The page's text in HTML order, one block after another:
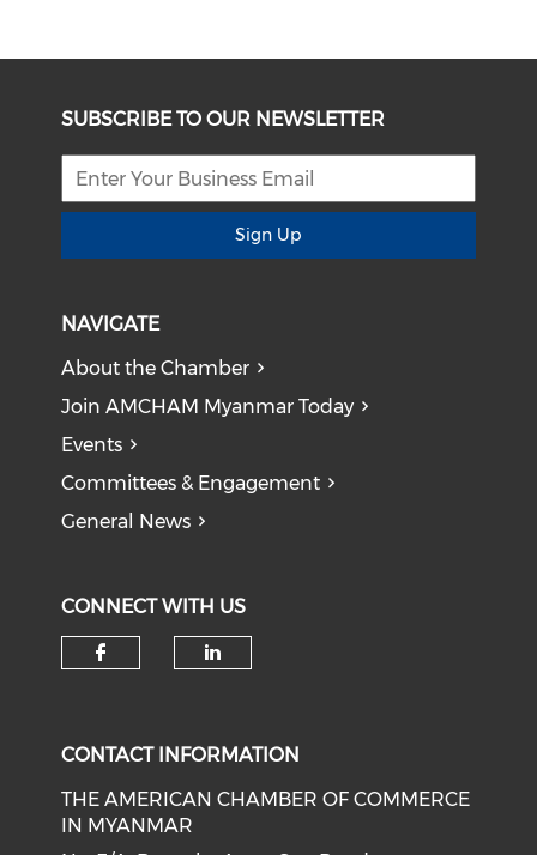
SUBSCRIBE TO OUR NEWSLETTER
Sign Up
NAVIGATE
About the Chamber
Join AMCHAM Myanmar Today
Events
Committees & Engagement
General News
CONNECT WITH US
CONTACT INFORMATION
THE AMERICAN CHAMBER OF COMMERCE
IN MYANMAR